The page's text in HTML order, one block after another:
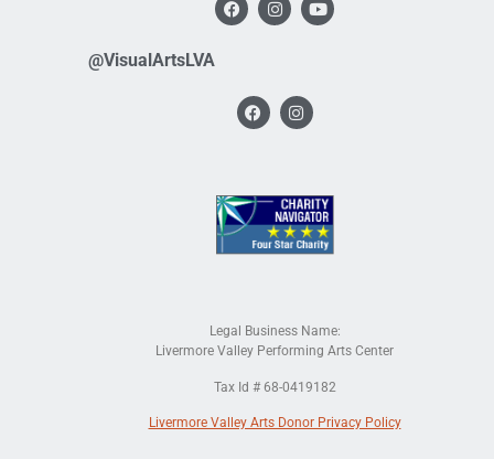
@VisualArtsLVA
Legal Business Name:
Livermore Valley Performing Arts Center
Tax Id # 68-0419182
Livermore Valley Arts Donor Privacy Policy